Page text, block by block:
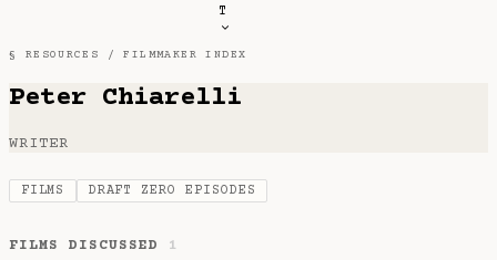
T
§ RESOURCES /FILMMAKER INDEX
Peter Chiarelli
WRITER
FILMS DRAFT ZERO EPISODES
FILMS DISCUSSED 1